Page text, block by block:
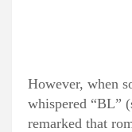
However, when
whispered “BL”
remarked that